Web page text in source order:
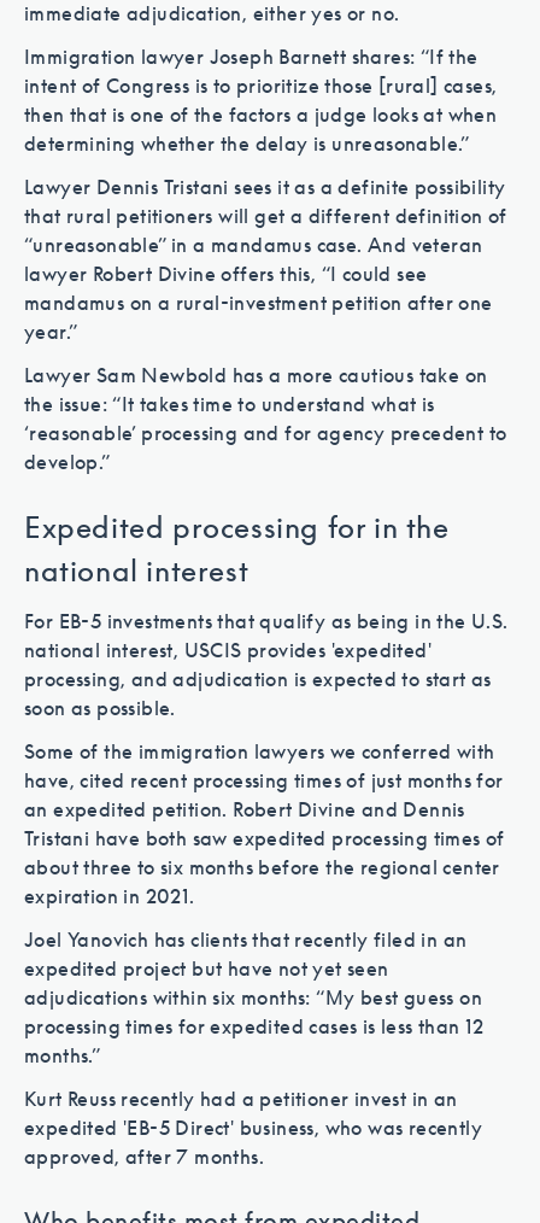
immediate adjudication, either yes or no.
Immigration lawyer Joseph Barnett shares: “If the
intent of Congress is to prioritize those [rural] cases,
then that is one of the factors a judge looks at when
determining whether the delay is unreasonable.”
Lawyer Dennis Tristani sees it as a definite possibility
that rural petitioners will get a different definition of
“unreasonable” in a mandamus case. And veteran
lawyer Robert Divine offers this, “I could see
mandamus on a rural-investment petition after one
year.”
Lawyer Sam Newbold has a more cautious take on
the issue: “It takes time to understand what is
‘reasonable’ processing and for agency precedent to
develop.”
Expedited processing for in the
national interest
For EB-5 investments that qualify as being in the U.S.
national interest, USCIS provides 'expedited'
processing, and adjudication is expected to start as
soon as possible.
Some of the immigration lawyers we conferred with
have, cited recent processing times of just months for
an expedited petition. Robert Divine and Dennis
Tristani have both saw expedited processing times of
about three to six months before the regional center
expiration in 2021.
Joel Yanovich has clients that recently filed in an
expedited project but have not yet seen
adjudications within six months: “My best guess on
processing times for expedited cases is less than 12
months.”
Kurt Reuss recently had a petitioner invest in an
expedited 'EB-5 Direct' business, who was recently
approved, after 7 months.